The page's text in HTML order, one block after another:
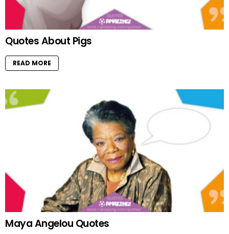
Quotes About Pigs
READ MORE
Maya Angelou Quotes